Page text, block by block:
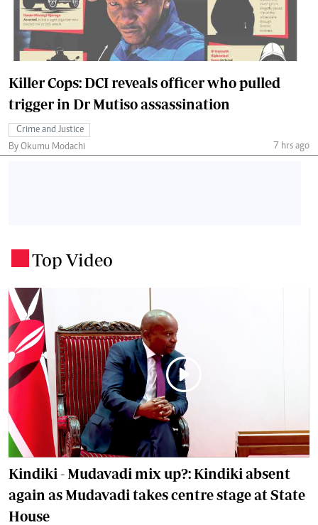
Killer Cops: DCI reveals officer who pulled
trigger in Dr Mutiso assassination
Crime and Justice
By Okumu Modachi
7 hrs ago
Top Video
Kindiki - Mudavadi mix up?: Kindiki absent
again as Mudavadi takes centre stage at State
House